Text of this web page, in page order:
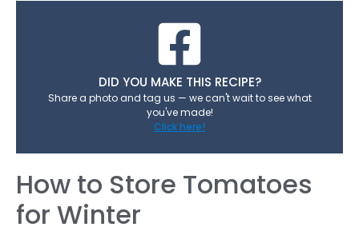
DID YOU MAKE THIS RECIPE?
Share a photo and tag us — we can't wait to see what
you've made!
Click here!
How to Store Tomatoes
for Winter